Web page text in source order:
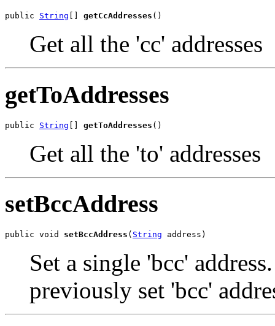
public String getCcAddresses ()
Get all the 'cc' addresses
getToAddresses
public String [] getToAddresses ()
Get all the 'to' addresses
setBccAddress
public void setBccAddress ( String address)
Set a single 'bcc'
previously set 'bcc'